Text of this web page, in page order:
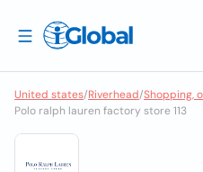
United states/Riverhead/Shopping,
Polo ralph lauren factory store 113